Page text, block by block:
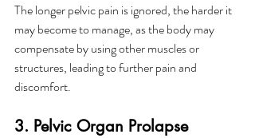
The longer pelvic pain is ignored, the harder it
may become to manage, as the body may
compensate by using other muscles or
structures, leading to further pain and
discomfort.
3. Pelvic Organ Prolapse